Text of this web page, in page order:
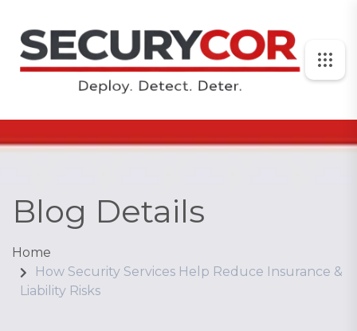
Blog Details
Home
How Security Services Help Reduce Insurance &
Liability Risks